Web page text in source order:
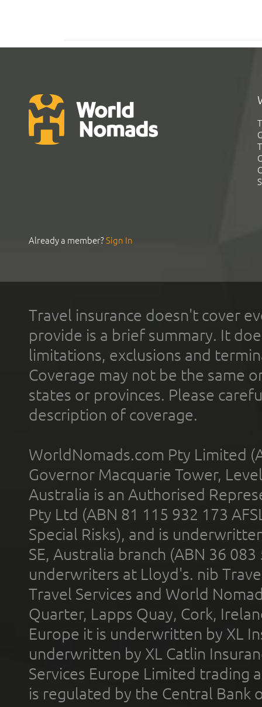
Already a member?Sign In
Travel insurance doesn't cover
provide is a brief summary. It
limitations, exclusions and
Coverage may not be the same
states or provinces. Please
description of coverage.
WorldNomads.com Pty Limited
Governor Macquarie Tower,
Australia is an Authorised
Pty Ltd (ABN 81 115 932 173
Special Risks), and is
SE, Australia branch (ABN 36
underwriters at Lloyd's. nib
Travel Services and World
Quarter, Lapps Quay, Cork,
Europe it is underwritten by XL
underwritten by XL Catlin
Services Europe Limited trading
is regulated by the Central Bank